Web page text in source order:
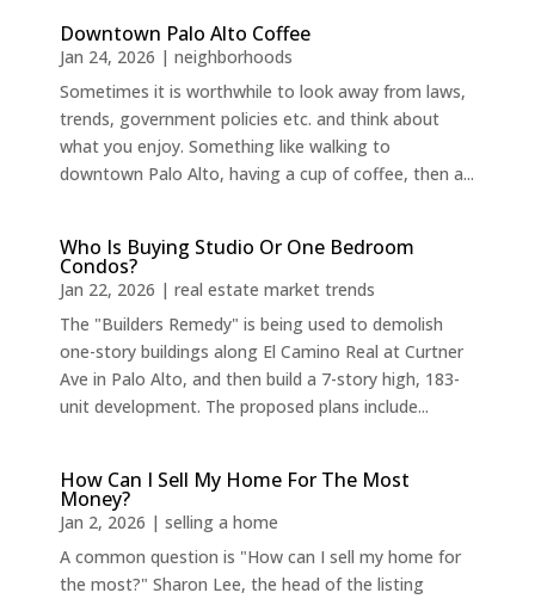
Downtown Palo Alto Coffee
Jan 24, 2026 | neighborhoods
Sometimes it is worthwhile to look away from laws,
trends, government policies etc. and think about
what you enjoy. Something like walking to
downtown Palo Alto, having a cup of coffee, then a...
Who Is Buying Studio Or One Bedroom
Condos?
Jan 22, 2026 | real estate market trends
The "Builders Remedy" is being used to demolish
one-story buildings along El Camino Real at Curtner
Ave in Palo Alto, and then build a 7-story high, 183-
unit development. The proposed plans include...
How Can I Sell My Home For The Most
Money?
Jan 2, 2026 | selling a home
A common question is "How can I sell my home for
the most?" Sharon Lee, the head of the listing